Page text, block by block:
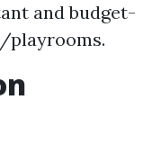
and budget-
playrooms.